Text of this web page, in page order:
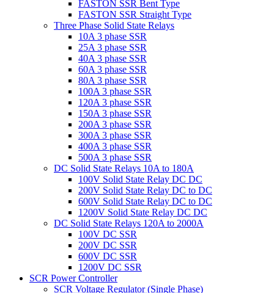
FASTON SSR Bent Type
FASTON SSR Straight Type
Three Phase Solid State Relays
10A 3 phase SSR
25A 3 phase SSR
40A 3 phase SSR
60A 3 phase SSR
80A 3 phase SSR
100A 3 phase SSR
120A 3 phase SSR
150A 3 phase SSR
200A 3 phase SSR
300A 3 phase SSR
400A 3 phase SSR
500A 3 phase SSR
DC Solid State Relays 10A to 180A
100V Solid State Relay DC DC
200V Solid State Relay DC to DC
600V Solid State Relay DC to DC
1200V Solid State Relay DC DC
DC Solid State Relays 120A to 2000A
100V DC SSR
200V DC SSR
600V DC SSR
1200V DC SSR
SCR Power Controller
SCR Voltage Regulator (Single Phase)